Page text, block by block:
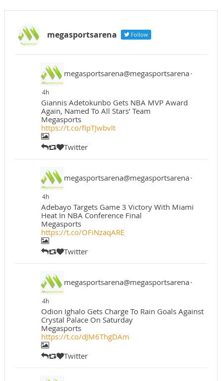
megasportsarena Follow
megasportsarena@megasportsarena·
4h
Giannis Adetokunbo Gets NBA MVP Award
Again, Named To All Stars’ Team
Megasports
https://t.co/fIpTJwbvlt
Twitter
megasportsarena@megasportsarena·
4h
Adebayo Targets Game 3 Victory With Miami
Heat In NBA Conference Final
Megasports
https://t.co/OFiNzaqARE
Twitter
megasportsarena@megasportsarena·
4h
Odion Ighalo Gets Charge To Rain Goals Against
Crystal Palace On Saturday
Megasports
https://t.co/dJM6ThgDAm
Twitter